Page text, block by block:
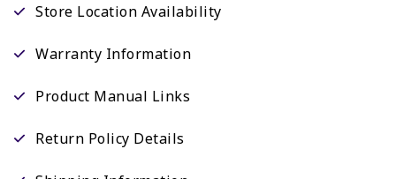
Store Location Availability
Warranty Information
Product Manual Links
Return Policy Details